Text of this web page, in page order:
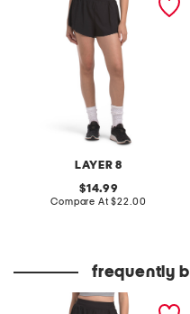
LAYER 8
original
price:
14.99
Compare At compare
$22.00
frequently
flyaway woven run shorts